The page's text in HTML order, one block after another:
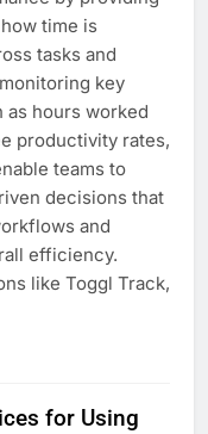
time is
tasks and
key
as hours worked
productivity rates,
teams to
decisions that
and
efficiency.
like Toggl Track,
for Using